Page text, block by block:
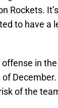
Rockets.
to have a
in
of the